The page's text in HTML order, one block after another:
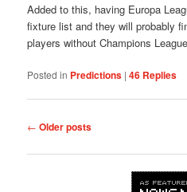
Added to this, having Europa
fixture list and they will probably
players without Champions
Posted in Predictions |46 Replies
Post
← Older posts